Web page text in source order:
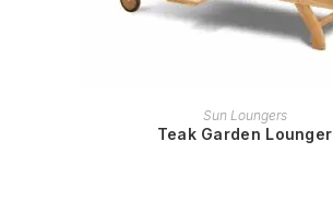
READ MORE
Sun Loungers
Teak Garden Lounger